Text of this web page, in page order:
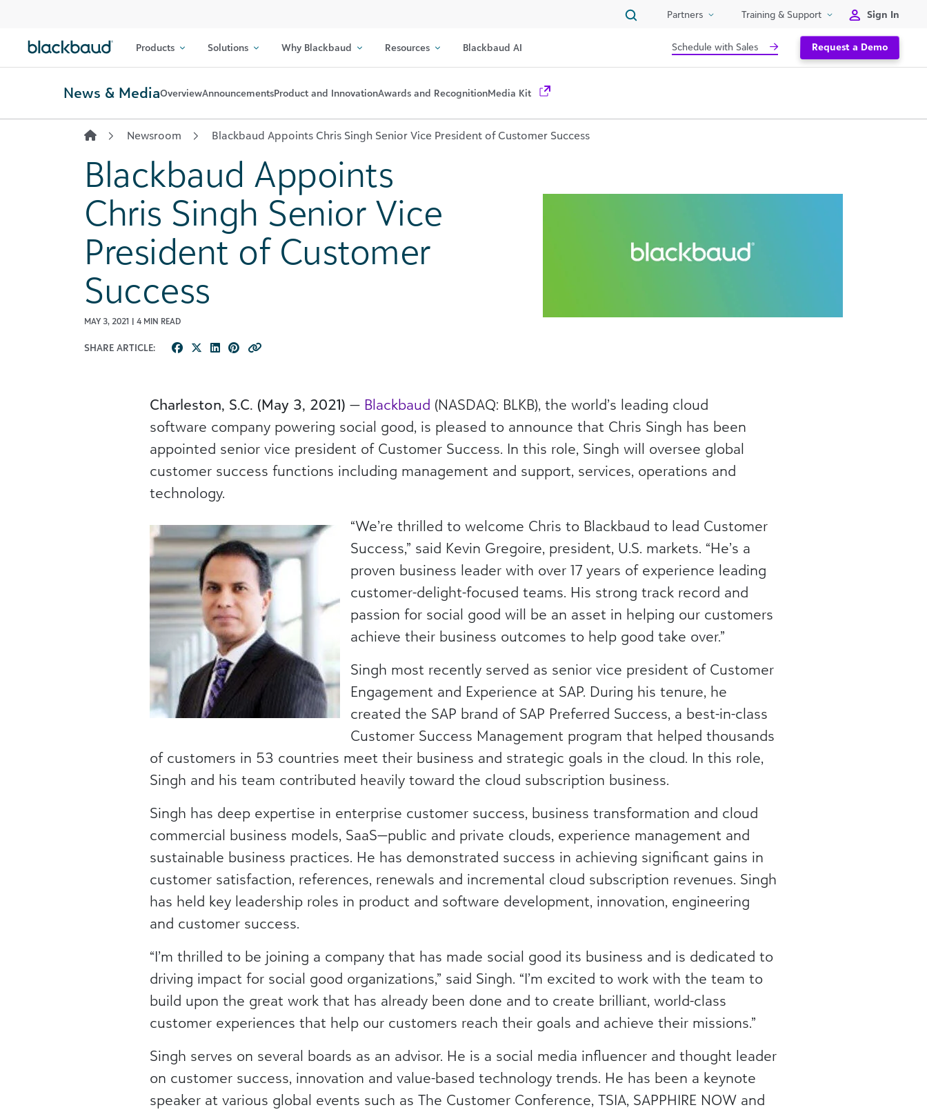
Partners Training & Support Sign In
Products Solutions Why Blackbaud Resources Blackbaud AI Schedule with Sales Request a Demo
News & MediaOverviewAnnouncementsProduct and InnovationAwards and RecognitionMedia Kit
Newsroom Blackbaud Appoints Chris Singh Senior Vice President of Customer Success
Blackbaud Appoints
Chris Singh Senior Vice
President of Customer
Success
MAY 3, 2021 | 4 MIN READ
SHARE ARTICLE:
Charleston, S.C. (May 3, 2021) — Blackbaud (NASDAQ: BLKB), the world’s leading cloud
software company powering social good, is pleased to announce that Chris Singh has been
appointed senior vice president of Customer Success. In this role, Singh will oversee global
customer success functions including management and support, services, operations and
technology.
“We’re thrilled to welcome Chris to Blackbaud to lead Customer
Success,” said Kevin Gregoire, president, U.S. markets. “He’s a
proven business leader with over 17 years of experience leading
customer-delight-focused teams. His strong track record and
passion for social good will be an asset in helping our customers
achieve their business outcomes to help good take over.”
Singh most recently served as senior vice president of Customer
Engagement and Experience at SAP. During his tenure, he
created the SAP brand of SAP Preferred Success, a best-in-class
Customer Success Management program that helped thousands
of customers in 53 countries meet their business and strategic goals in the cloud. In this role,
Singh and his team contributed heavily toward the cloud subscription business.
Singh has deep expertise in enterprise customer success, business transformation and cloud
commercial business models, SaaS—public and private clouds, experience management and
sustainable business practices. He has demonstrated success in achieving significant gains in
customer satisfaction, references, renewals and incremental cloud subscription revenues. Singh
has held key leadership roles in product and software development, innovation, engineering
and customer success.
“I’m thrilled to be joining a company that has made social good its business and is dedicated to
driving impact for social good organizations,” said Singh. “I’m excited to work with the team to
build upon the great work that has already been done and to create brilliant, world-class
customer experiences that help our customers reach their goals and achieve their missions.”
Singh serves on several boards as an advisor. He is a social media influencer and thought leader
on customer success, innovation and value-based technology trends. He has been a keynote
speaker at various global events such as The Customer Conference, TSIA, SAPPHIRE NOW and